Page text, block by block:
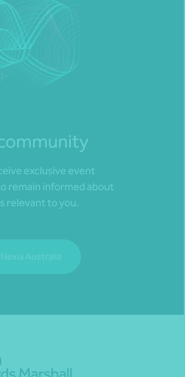
exclusive event
remain informed about
relevant to you.
Australia